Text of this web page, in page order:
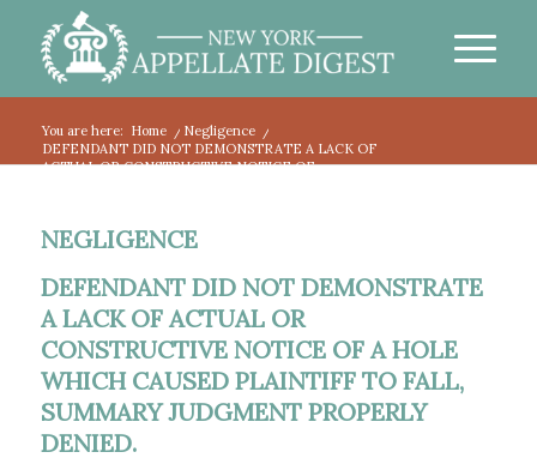
You are here: Home / Negligence
/
DEFENDANT DID NOT DEMONSTRATE A LACK OF
ACTUAL OR CONSTRUCTIVE NOTICE OF...
NEGLIGENCE
DEFENDANT DID NOT DEMONSTRATE
A LACK OF ACTUAL OR
CONSTRUCTIVE NOTICE OF A HOLE
WHICH CAUSED PLAINTIFF TO FALL,
SUMMARY JUDGMENT PROPERLY
DENIED.